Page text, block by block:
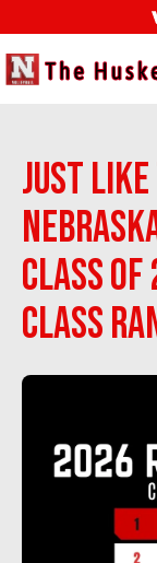
Just like
Class of
Class